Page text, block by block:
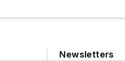
Newsletters